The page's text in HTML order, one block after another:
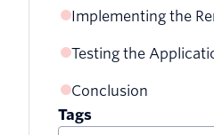
Writing unit tests
Implementing the
Service
Generate the
Writing Tests for the
Implementing the
Writing Tests for the
Implementing the
Testing the
Adding a Caller ID
Conclusion
Tags